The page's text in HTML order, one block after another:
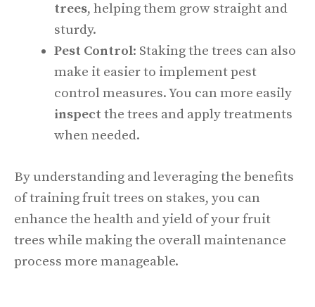
trees, helping them grow straight and
sturdy.
Pest Control: Staking the trees can also
make it easier to implement pest
control measures. You can more easily
inspect the trees and apply treatments
when needed.
By understanding and leveraging the benefits
of training fruit trees on stakes, you can
enhance the health and yield of your fruit
trees while making the overall maintenance
process more manageable.